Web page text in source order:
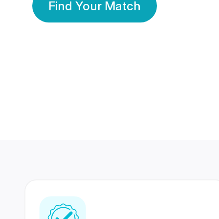
Find Your Match